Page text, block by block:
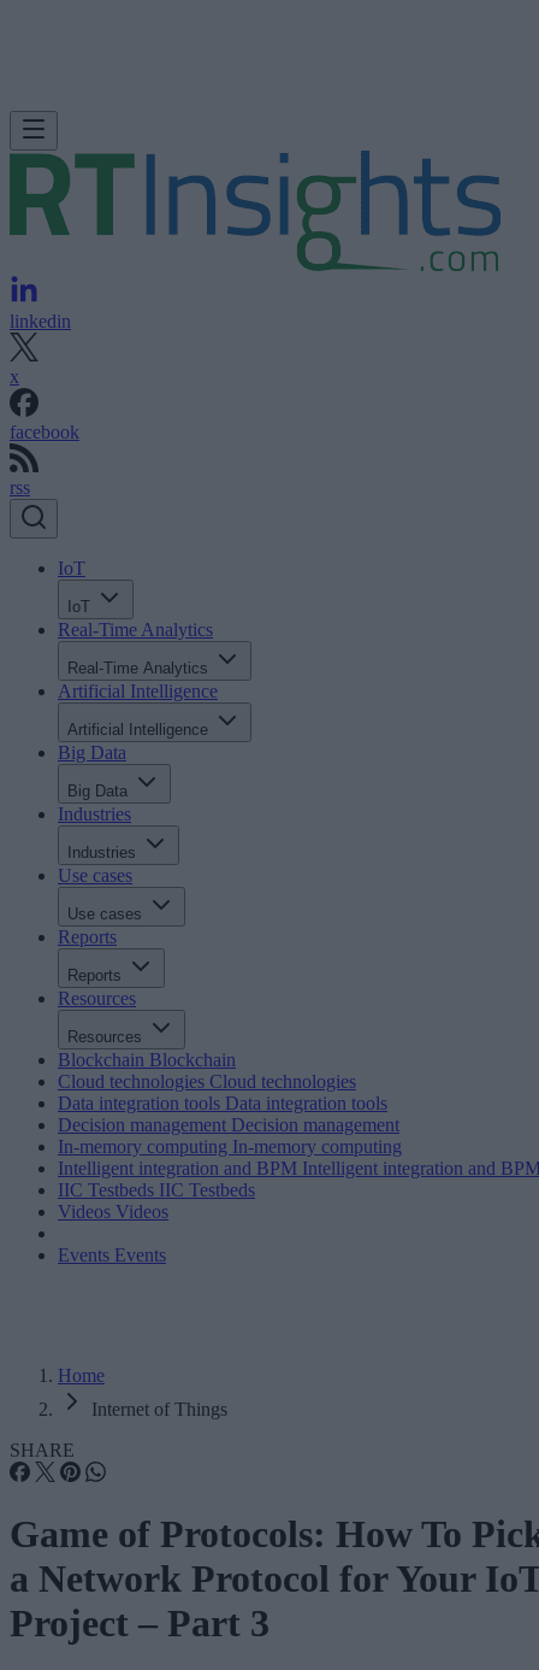
linkedin
x
facebook
rss
IoT
IoT
Real-Time Analytics
Real-Time Analytics
Artificial Intelligence
Artificial Intelligence
Big Data
Big Data
Industries
Industries
Use cases
Use cases
Reports
Reports
Resources
Resources
Blockchain Blockchain
Cloud technologies Cloud technologies
Data integration tools Data integration tools
Decision management Decision management
In-memory computing In-memory computing
Intelligent integration and BPM Intelligent integration and
IIC Testbeds IIC Testbeds
Videos Videos
Events Events
Home
Internet of Things
SHARE
Game of Protocols: How To
a Network Protocol for Your
Project – Part 3